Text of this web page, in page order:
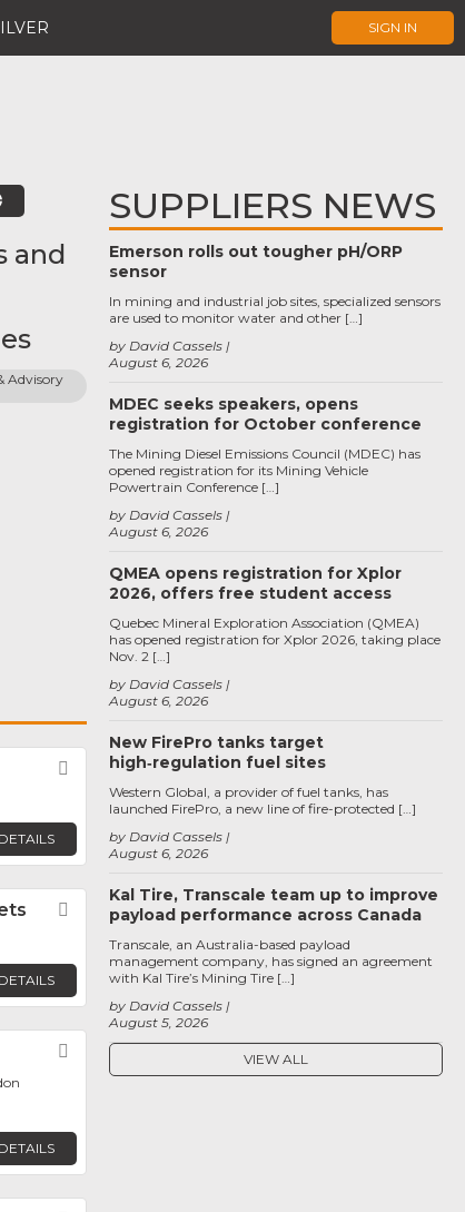
SIGN IN
and
Advisory
Favorite
DETAILS
Favorite
DETAILS
Favorite
DETAILS
SUPPLIERS NEWS
Emerson rolls out tougher pH/ORP
sensor
August 6, 2026
by David Cassels
In mining and industrial job sites, specialized sensors
are used to monitor water and other […]
MDEC seeks speakers, opens
registration for October conference
August 6, 2026
by David Cassels
The Mining Diesel Emissions Council (MDEC) has
opened registration for its Mining Vehicle
Powertrain Conference […]
QMEA opens registration for Xplor
2026, offers free student access
August 6, 2026
by David Cassels
Quebec Mineral Exploration Association (QMEA)
has opened registration for Xplor 2026, taking place
Nov. 2 […]
New FirePro tanks target
high‑regulation fuel sites
August 6, 2026
by David Cassels
Western Global, a provider of fuel tanks, has
launched FirePro, a new line of fire-protected […]
Kal Tire, Transcale team up to improve
payload performance across Canada
August 5, 2026
by David Cassels
Transcale, an Australia-based payload
management company, has signed an agreement
with Kal Tire’s Mining Tire […]
VIEW ALL